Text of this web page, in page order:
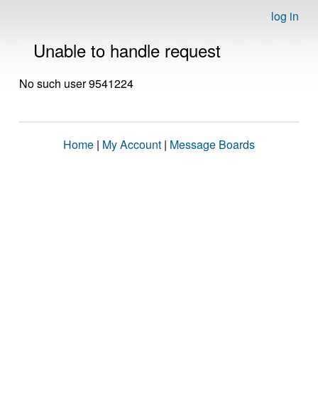
log in
Unable to handle request
No such user 9541224
Home | My Account | Message Boards